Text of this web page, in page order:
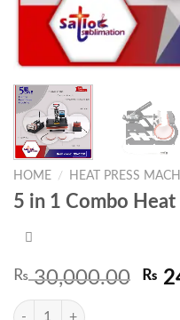
HOME / HEAT PRESS
5 in 1 Combo
₨30,000.00 ₨
5 in 1 Combo Heat Press